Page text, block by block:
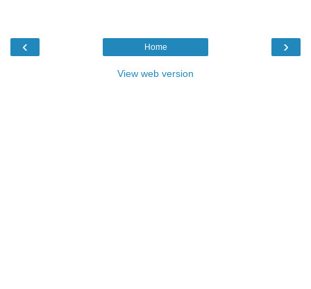
‹ ›
Home
View web version